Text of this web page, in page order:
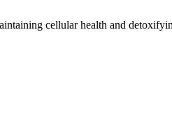
cellular health and